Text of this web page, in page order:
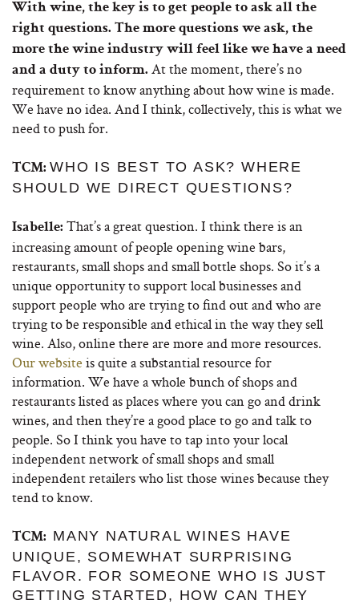
With wine, the key is to get people to ask all the
right questions. The more questions we ask, the
more the wine industry will feel like we have a need
and a duty to inform. At the moment, there’s no
requirement to know anything about how wine is made.
We have no idea. And I think, collectively, this is what we
need to push for.
TCM: WHO IS BEST TO ASK? WHERE
SHOULD WE DIRECT QUESTIONS?
Isabelle: That’s a great question. I think there is an
increasing amount of people opening wine bars,
restaurants, small shops and small bottle shops. So it’s a
unique opportunity to support local businesses and
support people who are trying to find out and who are
trying to be responsible and ethical in the way they sell
wine. Also, online there are more and more resources.
Our website is quite a substantial resource for
information. We have a whole bunch of shops and
restaurants listed as places where you can go and drink
wines, and then they’re a good place to go and talk to
people. So I think you have to tap into your local
independent network of small shops and small
independent retailers who list those wines because they
tend to know.
TCM: MANY NATURAL WINES HAVE
UNIQUE, SOMEWHAT SURPRISING
FLAVOR. FOR SOMEONE WHO IS JUST
GETTING STARTED, HOW CAN THEY